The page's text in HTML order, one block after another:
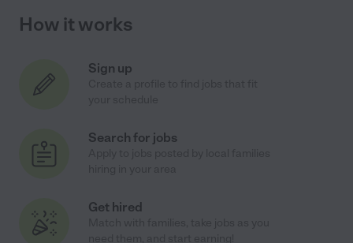
How it works
Sign up
Search for jobs
Get hired